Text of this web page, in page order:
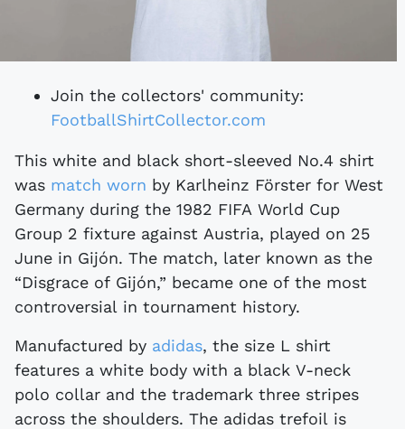
Join the collectors' community:
FootballShirtCollector.com
This white and black short-sleeved No.4 shirt
was match worn by Karlheinz Förster for West
Germany during the 1982 FIFA World Cup
Group 2 fixture against Austria, played on 25
June in Gijón. The match, later known as the
“Disgrace of Gijón,” became one of the most
controversial in tournament history.
Manufactured by adidas, the size L shirt
features a white body with a black V-neck
polo collar and the trademark three stripes
across the shoulders. The adidas trefoil is